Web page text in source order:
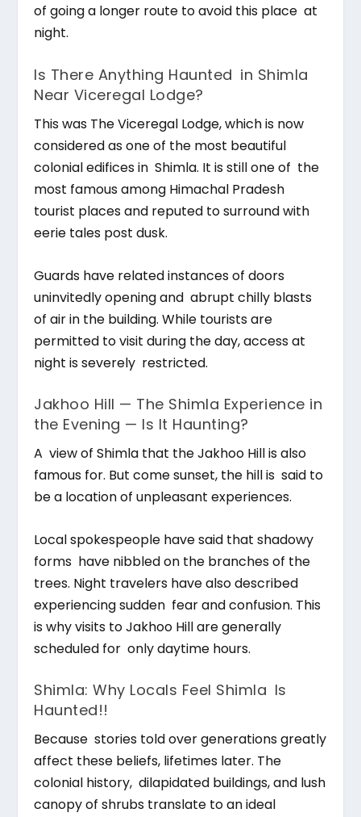
of going a longer route to avoid this place at
night.
Is There Anything Haunted in Shimla
Near Viceregal Lodge?
This was The Viceregal Lodge, which is now
considered as one of the most beautiful
colonial edifices in Shimla. It is still one of the
most famous among Himachal Pradesh
tourist places and reputed to surround with
eerie tales post dusk.
Guards have related instances of doors
uninvitedly opening and abrupt chilly blasts
of air in the building. While tourists are
permitted to visit during the day, access at
night is severely restricted.
Jakhoo Hill — The Shimla Experience in
the Evening — Is It Haunting?
A view of Shimla that the Jakhoo Hill is also
famous for. But come sunset, the hill is said to
be a location of unpleasant experiences.
Local spokespeople have said that shadowy
forms have nibbled on the branches of the
trees. Night travelers have also described
experiencing sudden fear and confusion. This
is why visits to Jakhoo Hill are generally
scheduled for only daytime hours.
Shimla: Why Locals Feel Shimla Is
Haunted!!
Because stories told over generations greatly
affect these beliefs, lifetimes later. The
colonial history, dilapidated buildings, and lush
canopy of shrubs translate to an ideal